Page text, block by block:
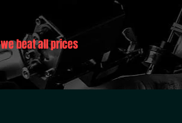
we beat all prices